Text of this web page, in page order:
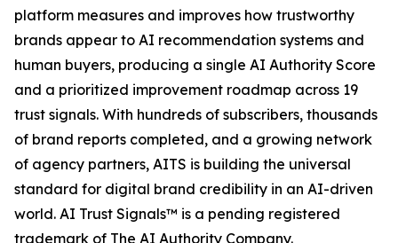
platform measures and improves how trustworthy
brands appear to AI recommendation systems and
human buyers, producing a single AI Authority Score
and a prioritized improvement roadmap across 19
trust signals. With hundreds of subscribers, thousands
of brand reports completed, and a growing network
of agency partners, AITS is building the universal
standard for digital brand credibility in an AI-driven
world. AI Trust Signals™ is a pending registered
trademark of The AI Authority Company.